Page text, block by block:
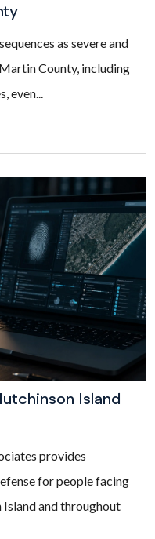
as severe and
County, including
even...
Island
provides
for people facing
and throughout